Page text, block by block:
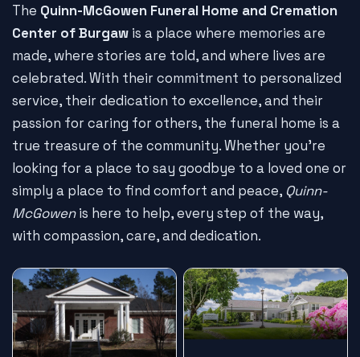
The Quinn-McGowen Funeral Home and Cremation
Center of Burgaw is a place where memories are
made, where stories are told, and where lives are
celebrated. With their commitment to personalized
service, their dedication to excellence, and their
passion for caring for others, the funeral home is a
true treasure of the community. Whether you're
looking for a place to say goodbye to a loved one or
simply a place to find comfort and peace, Quinn-
McGowenis here to help, every step of the way,
with compassion, care, and dedication.